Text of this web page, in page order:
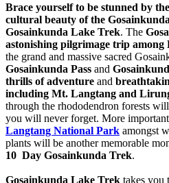
Brace yourself to be stunned by
cultural beauty of the
Gosainkunda Lake Trek. The
astonishing pilgrimage trip among
the grand and massive sacred
Gosainkunda Pass and
thrills of adventure and
including Mt. Langtang and
through the rhododendron forests
you will never forget. More
Langtang National Park amongst
plants will be another memorable
10 Day Gosainkunda Trek.
Gosainkunda Lake Trek takes you